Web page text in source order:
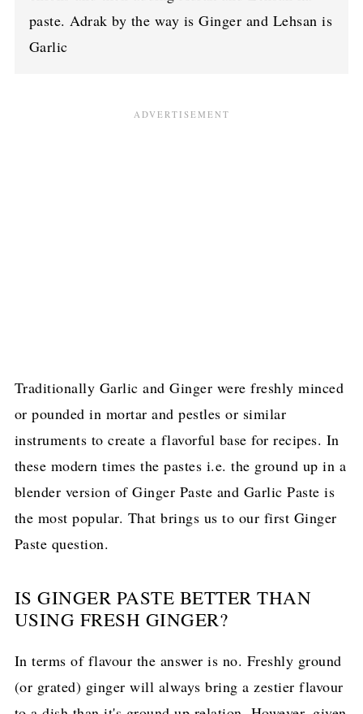
paste. Adrak by the way is Ginger and Lehsan is
Garlic
Traditionally Garlic and Ginger were freshly minced
or pounded in mortar and pestles or similar
instruments to create a flavorful base for recipes. In
these modern times the pastes i.e. the ground up in a
blender version of Ginger Paste and Garlic Paste is
the most popular. That brings us to our first Ginger
Paste question.
IS GINGER PASTE BETTER THAN
USING FRESH GINGER?
In terms of flavour the answer is no. Freshly ground
(or grated) ginger will always bring a zestier flavour